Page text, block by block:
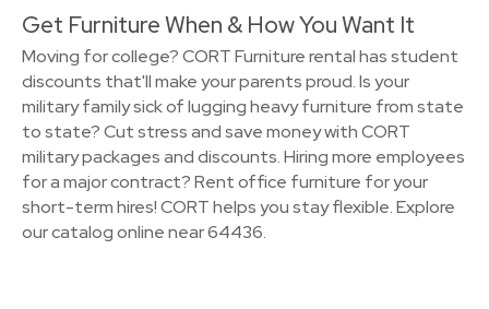
Get Furniture When & How You Want It
Moving for college? CORT Furniture rental has student
discounts that'll make your parents proud. Is your
military family sick of lugging heavy furniture from state
to state? Cut stress and save money with CORT
military packages and discounts. Hiring more employees
for a major contract? Rent office furniture for your
short-term hires! CORT helps you stay flexible. Explore
our catalog online near 64436.